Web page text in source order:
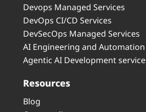
Devops Managed Services
DevOps CI/CD Services
DevSecOps Managed Services
AI Engineering and Automation
Agentic AI Development
Resources
Blog